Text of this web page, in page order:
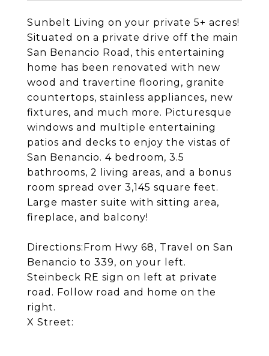
Sunbelt Living on your private 5+ acres!
Situated on a private drive off the main
San Benancio Road, this entertaining
home has been renovated with new
wood and travertine flooring, granite
countertops, stainless appliances, new
fixtures, and much more. Picturesque
windows and multiple entertaining
patios and decks to enjoy the vistas of
San Benancio. 4 bedroom, 3.5
bathrooms, 2 living areas, and a bonus
room spread over 3,145 square feet.
Large master suite with sitting area,
fireplace, and balcony!
Directions:From Hwy 68, Travel on San
Benancio to 339, on your left.
Steinbeck RE sign on left at private
road. Follow road and home on the
right.
X Street: